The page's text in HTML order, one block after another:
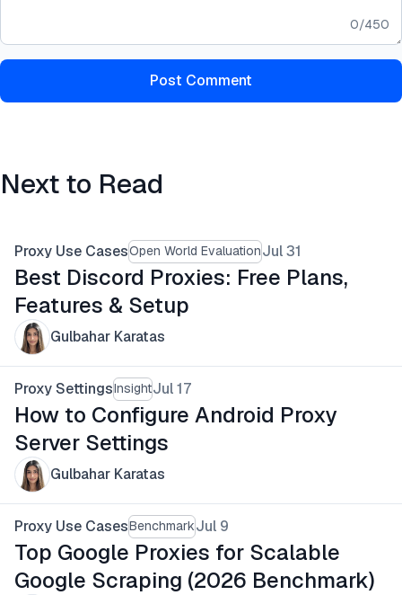
0/450
Post Comment
Next to Read
Proxy Use CasesOpen World EvaluationJul 31
Best Discord Proxies: Free Plans,
Features & Setup
Gulbahar Karatas
Proxy SettingsInsightJul 17
How to Configure Android Proxy
Server Settings
Gulbahar Karatas
Proxy Use CasesBenchmarkJul 9
Top Google Proxies for Scalable
Google Scraping (2026 Benchmark)